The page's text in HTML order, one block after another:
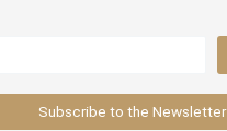
Subscribe to the Newsletter